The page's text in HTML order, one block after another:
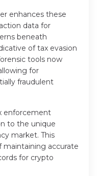
enhances these
data for
beneath
of tax evasion
tools now
for
fraudulent
enforcement
to the unique
market. This
accurate
for crypto